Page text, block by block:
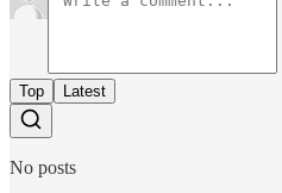
Top Latest
No posts